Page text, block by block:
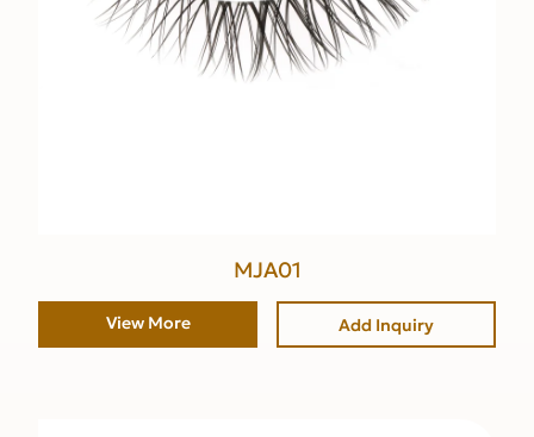
MJA01
View More Add Inquiry